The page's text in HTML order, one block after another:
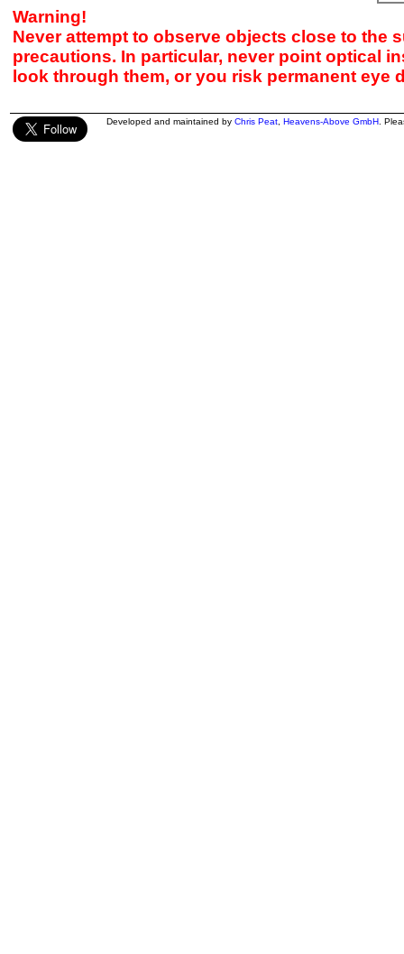
Warning!
Never attempt to observe objects close to the
precautions. In particular, never point optical
look through them, or you risk permanent eye
Developed and maintained by Chris Peat Heavens-Above GmbH .